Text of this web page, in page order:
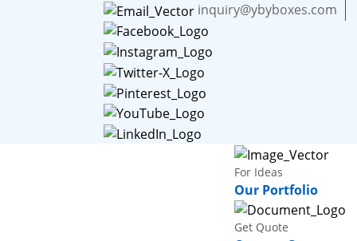
inquiry@ybyboxes.com
For Ideas
Our Portfolio
Get Quote